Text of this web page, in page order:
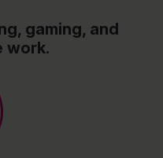
gaming, and
work.